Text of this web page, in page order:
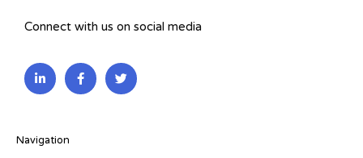
Connect with us on social media
L
i
n
i
F
a
c
T
w
i
Navigation